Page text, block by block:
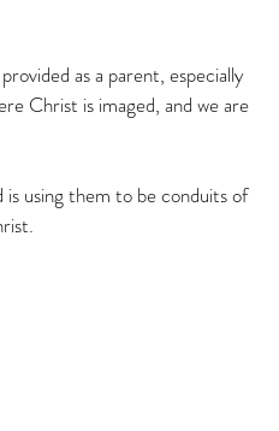
as a parent, especially
Christ is imaged, and we are
using them to be conduits of